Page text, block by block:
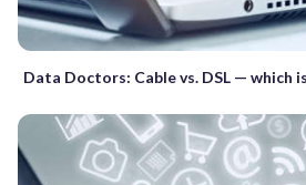
Data Doctors: Cable vs. DSL — which